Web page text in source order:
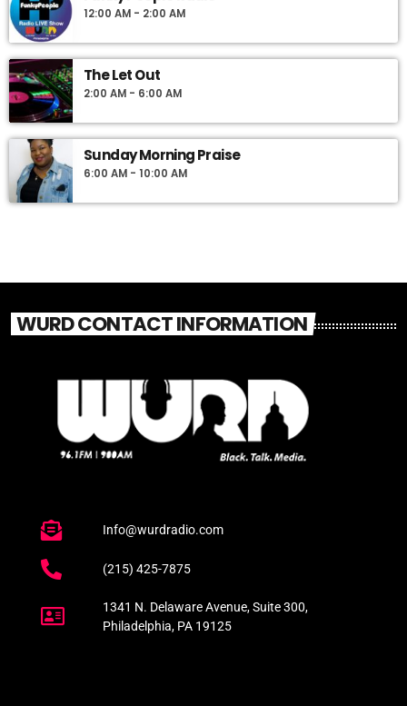
12:00 AM - 2:00 AM
The Let Out
2:00 AM - 6:00 AM
Sunday Morning Praise
6:00 AM - 10:00 AM
WURD CONTACT INFORMATION
Info@wurdradio.com
(215) 425-7875
1341 N. Delaware Avenue, Suite 300,
Philadelphia, PA 19125